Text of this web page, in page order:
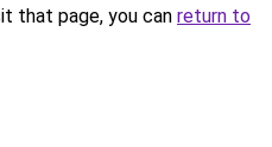
that page, you can return to